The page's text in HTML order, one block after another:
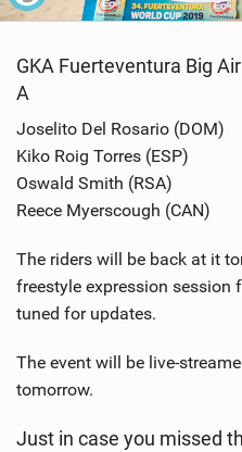
GKA Fuerteventura Big
A
Joselito Del Rosario (DOM)
Kiko Roig Torres (ESP)
Oswald Smith (RSA)
Reece Myerscough (CAN)
The riders will be back at it
freestyle expression session
tuned for updates.
The event will be live-
tomorrow.
Just in case you missed